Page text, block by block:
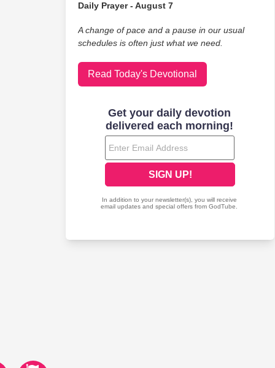
Daily Prayer - August 7
A change of pace and a pause in our usual
schedules is often just what we need.
Read Today's Devotional